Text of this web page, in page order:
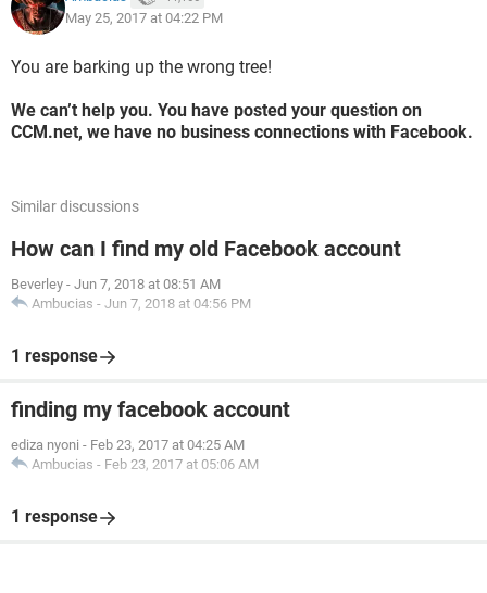
May 25, 2017 at 04:22 PM
You are barking up the wrong tree!
We can’t help you. You have posted your question on
CCM.net, we have no business connections with Facebook.
Similar discussions
How can I find my old Facebook account
Beverley - Jun 7, 2018 at 08:51 AM
Ambucias - Jun 7, 2018 at 04:56 PM
1 response
finding my facebook account
ediza nyoni - Feb 23, 2017 at 04:25 AM
Ambucias - Feb 23, 2017 at 05:06 AM
1 response